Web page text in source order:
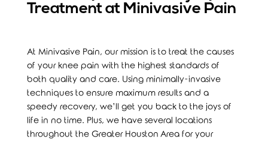
Treatment at Minivasive Pain
At Minivasive Pain, our mission is to treat the causes
of your knee pain with the highest standards of
both quality and care. Using minimally-invasive
techniques to ensure maximum results and a
speedy recovery, we’ll get you back to the joys of
life in no time. Plus, we have several locations
throughout the Greater Houston Area for your